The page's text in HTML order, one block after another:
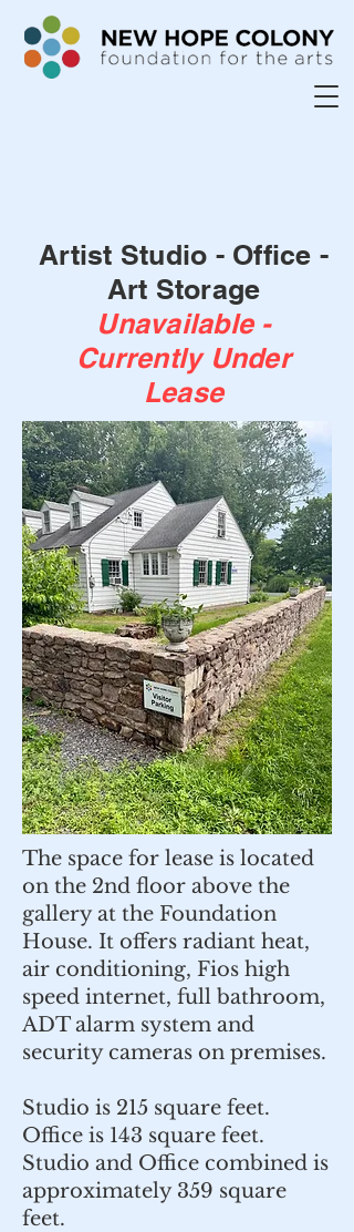
Artist Studio - Office -
Art Storage
Unavailable -
Currently Under
Lease
The space for lease is located
on the 2nd floor above the
gallery at the Foundation
House. It offers radiant heat,
air conditioning, Fios high
speed internet, full bathroom,
ADT alarm system and
security cameras on premises.
Studio is 215 square feet.
Office is 143 square feet.
Studio and Office combined is
approximately 359 square
feet.